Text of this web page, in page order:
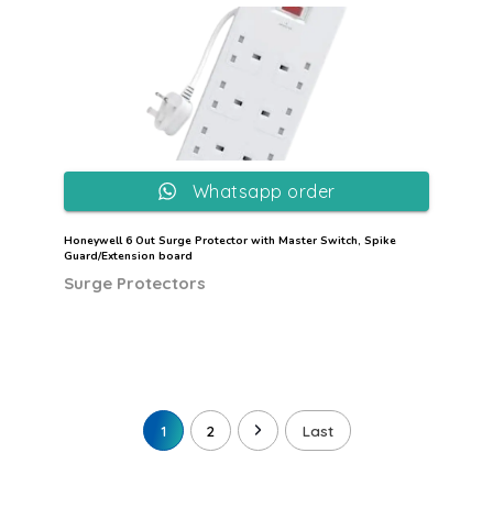
Honeywell 6 Out Surge Protector with Master Switch, Spike
Guard/Extension board
Surge Protectors
Whatsapp order
1 2 Last